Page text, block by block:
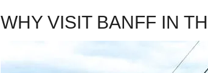
WHY VISIT BANFF IN